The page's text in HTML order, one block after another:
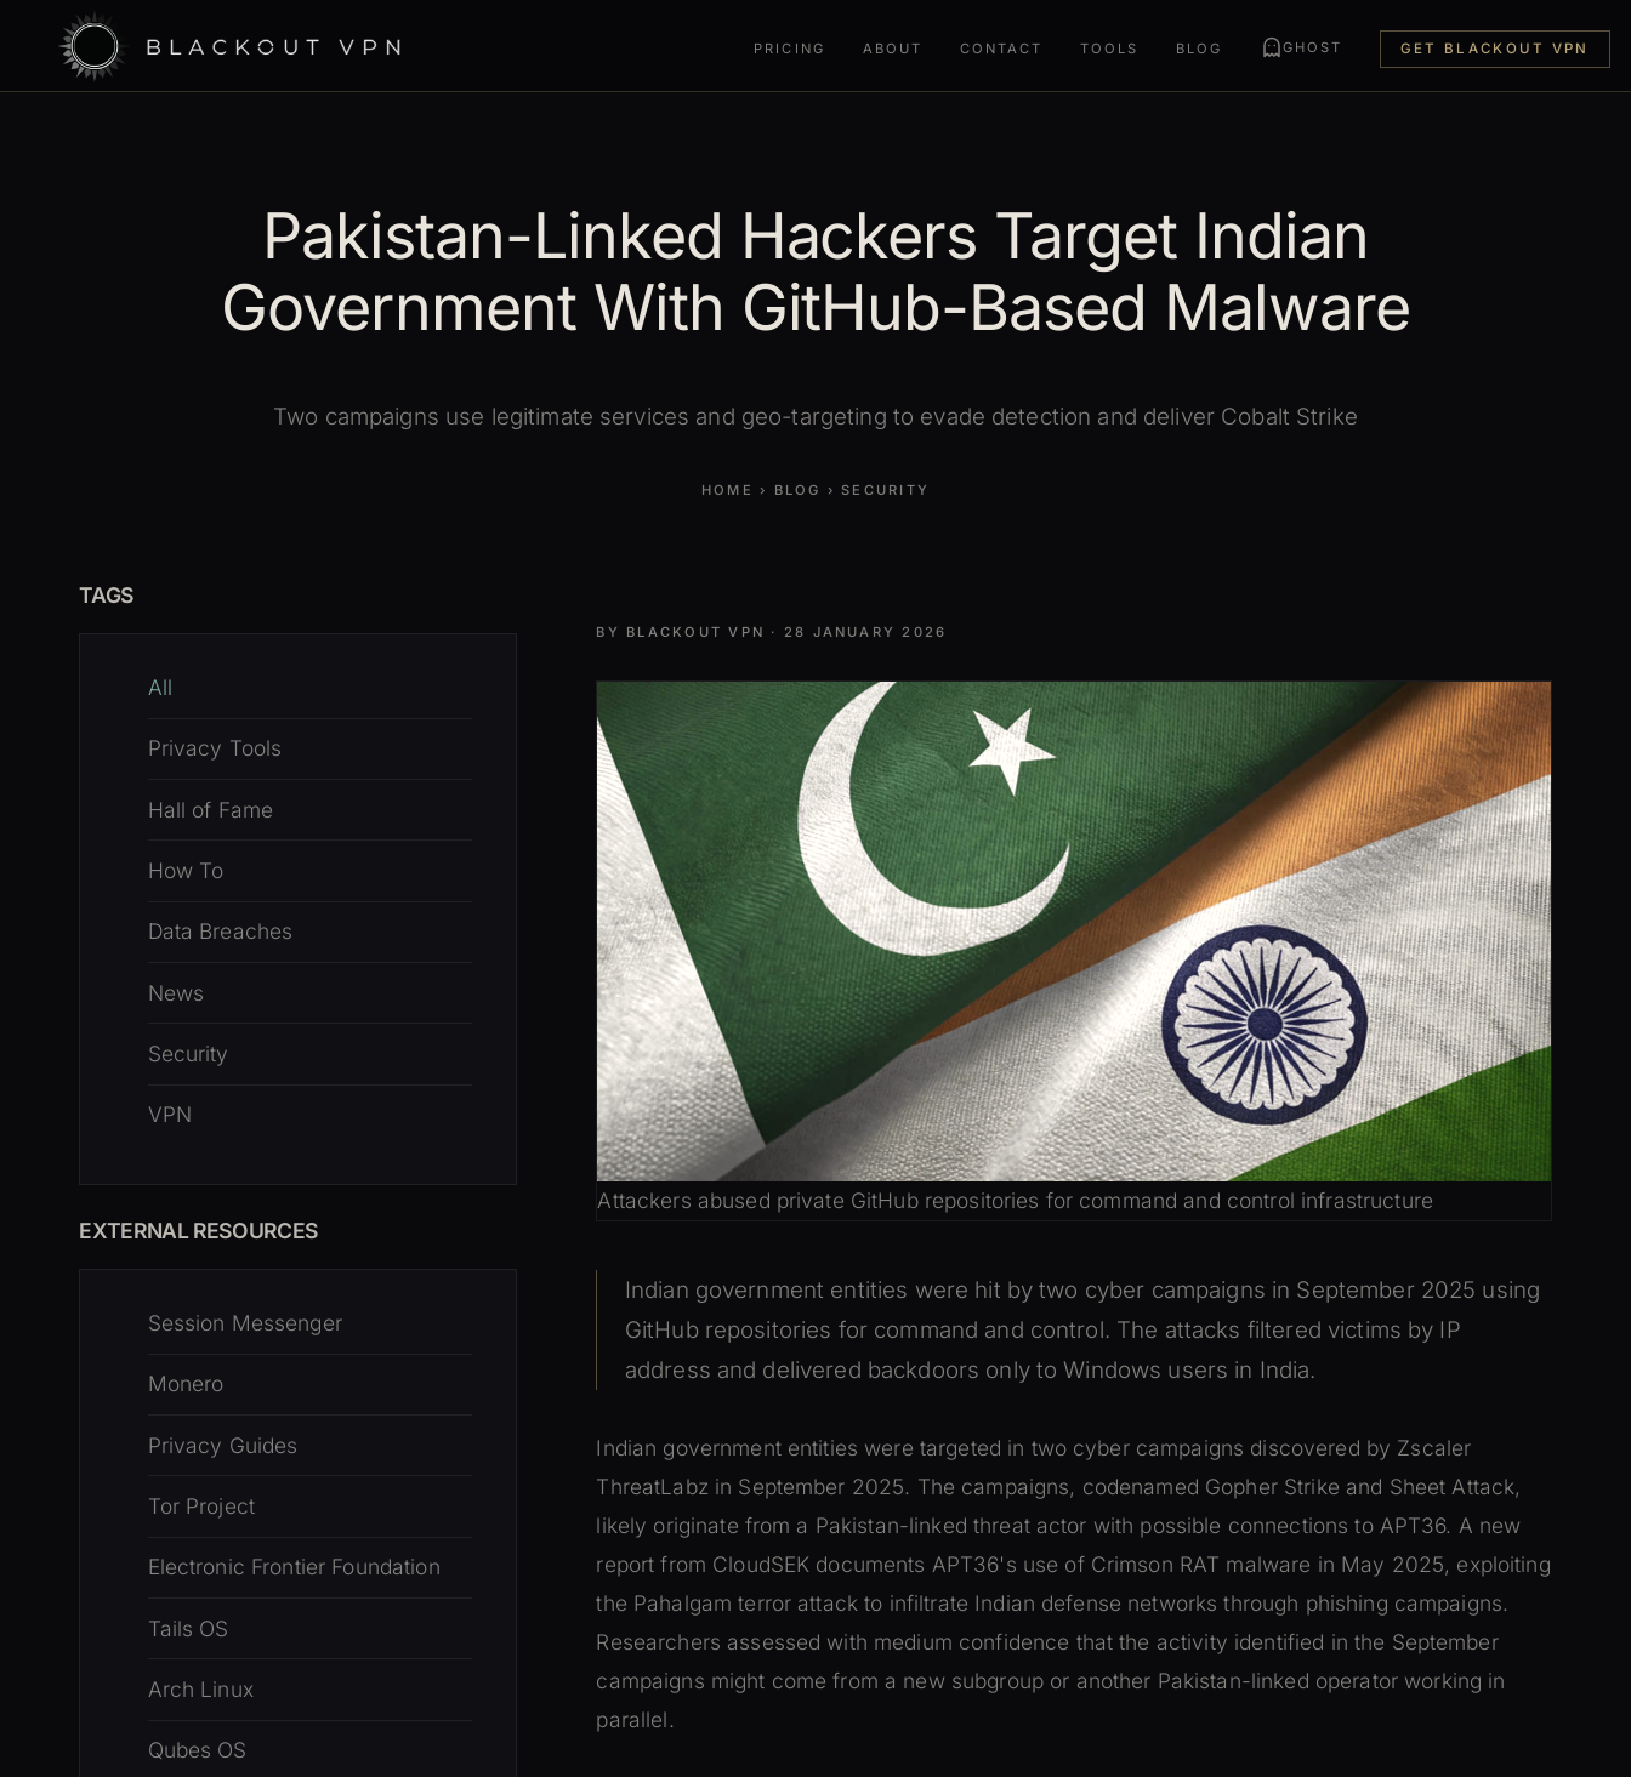
PRICING ABOUT CONTACT TOOLS BLOG GHOST GET BLACKOUT VPN
Pakistan-Linked Hackers Target Indian
Government With GitHub-Based Malware
Two campaigns use legitimate services and geo-targeting to evade detection and deliver Cobalt Strike
HOME › BLOG › SECURITY
TAGS
All
Privacy Tools
Hall of Fame
How To
Data Breaches
News
Security
VPN
EXTERNAL RESOURCES
Session Messenger
Monero
Privacy Guides
Tor Project
Electronic Frontier Foundation
Tails OS
Arch Linux
Qubes OS
BY BLACKOUT VPN · 28 JANUARY 2026
Attackers abused private GitHub repositories for command and control infrastructure
Indian government entities were hit by two cyber campaigns in September 2025 using
GitHub repositories for command and control. The attacks filtered victims by IP
address and delivered backdoors only to Windows users in India.
Indian government entities were targeted in two cyber campaigns discovered by Zscaler
ThreatLabz in September 2025. The campaigns, codenamed Gopher Strike and Sheet Attack,
likely originate from a Pakistan-linked threat actor with possible connections to APT36. A new
report from CloudSEK documents APT36's use of Crimson RAT malware in May 2025, exploiting
the Pahalgam terror attack to infiltrate Indian defense networks through phishing campaigns.
Researchers assessed with medium confidence that the activity identified in the September
campaigns might come from a new subgroup or another Pakistan-linked operator working in
parallel.